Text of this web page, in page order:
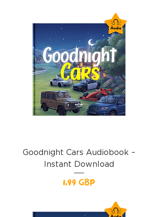
Goodnight Cars Audiobook –
Instant Download
Precio
1,99 GBP